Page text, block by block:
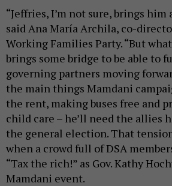
“Jeffries, I’m not sure, brings
said Ana María Archila, co-
Working Families Party. “But
brings some bridge to be able to
governing partners moving
the main things Mamdani
the rent, making buses free and
child care – he’ll need the allies
the general election. That
when a crowd full of DSA
“Tax the rich!” as Gov. Kathy
Mamdani event.